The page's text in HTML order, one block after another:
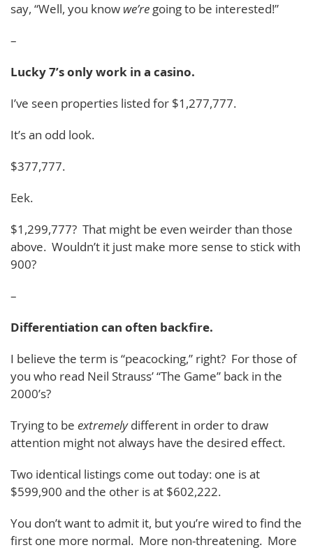
say, “Well, you know we’re going to be interested!”
–
Lucky 7’s only work in a casino.
I’ve seen properties listed for $1,277,777.
It’s an odd look.
$377,777.
Eek.
$1,299,777? That might be even weirder than those
above. Wouldn’t it just make more sense to stick with
900?
–
Differentiation can often backfire.
I believe the term is “peacocking,” right? For those of
you who read Neil Strauss’ “The Game” back in the
2000’s?
Trying to be extremelydifferent in order to draw
attention might not always have the desired effect.
Two identical listings come out today: one is at
$599,900 and the other is at $602,222.
You don’t want to admit it, but you’re wired to find the
first one more normal. More non-threatening. More